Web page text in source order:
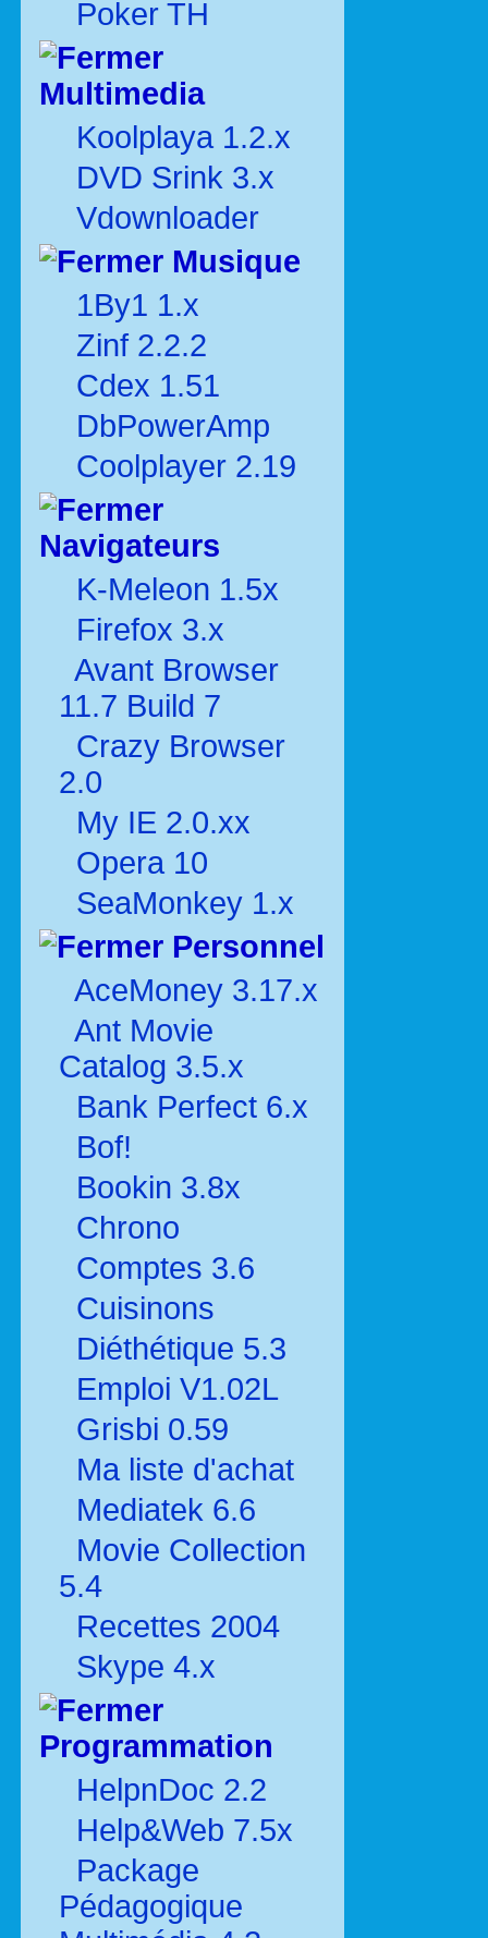
Poker TH
Multimedia
Koolplaya 1.2.x
DVD Srink 3.x
Vdownloader
Musique
1By1 1.x
Zinf 2.2.2
Cdex 1.51
DbPowerAmp
Coolplayer 2.19
Navigateurs
K-Meleon 1.5x
Firefox 3.x
Avant Browser
11.7 Build 7
Crazy Browser
2.0
My IE 2.0.xx
Opera 10
SeaMonkey 1.x
Personnel
AceMoney 3.17.x
Ant Movie
Catalog 3.5.x
Bank Perfect 6.x
Bof!
Bookin 3.8x
Chrono
Comptes 3.6
Cuisinons
Diéthétique 5.3
Emploi V1.02L
Grisbi 0.59
Ma liste d'achat
Mediatek 6.6
Movie Collection
5.4
Recettes 2004
Skype 4.x
Programmation
HelpnDoc 2.2
Help&Web 7.5x
Package
Pédagogique